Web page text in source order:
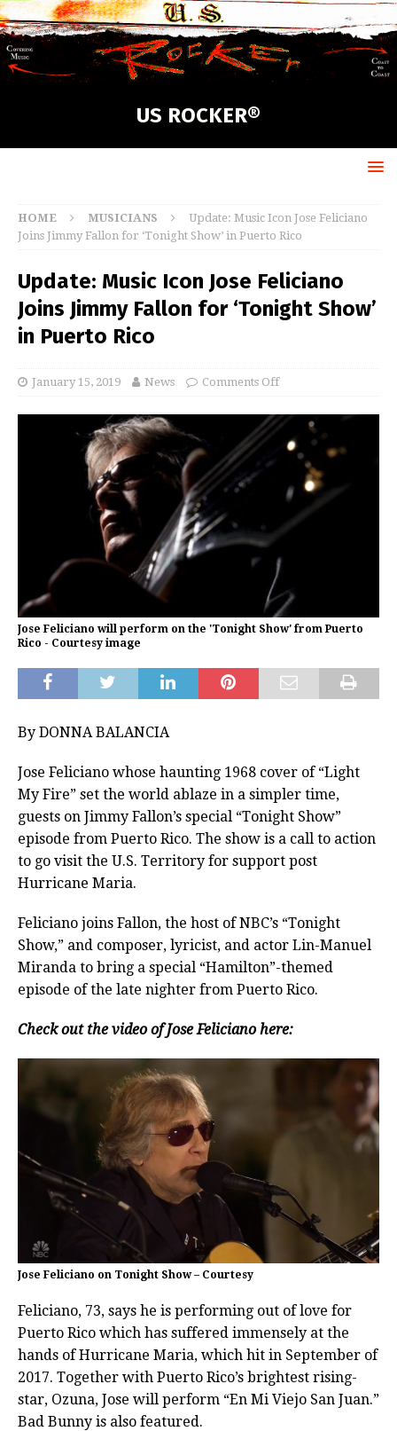
US ROCKER®
HOME MUSICIANS
Update: Music Icon Jose Feliciano
Joins Jimmy Fallon for ‘Tonight Show’ in Puerto Rico
Update: Music Icon Jose Feliciano
Joins Jimmy Fallon for ‘Tonight Show’
in Puerto Rico
January 15, 2019 News Comments Off
Jose Feliciano will perform on the 'Tonight Show' from Puerto
Rico - Courtesy image
By DONNA BALANCIA
Jose Feliciano whose haunting 1968 cover of “Light
My Fire” set the world ablaze in a simpler time,
guests on Jimmy Fallon’s special “Tonight Show”
episode from Puerto Rico. The show is a call to action
to go visit the U.S. Territory for support post
Hurricane Maria.
Feliciano joins Fallon, the host of NBC’s “Tonight
Show,” and composer, lyricist, and actor Lin-Manuel
Miranda to bring a special “Hamilton”-themed
episode of the late nighter from Puerto Rico.
Check out the video of Jose Feliciano here:
Jose Feliciano on Tonight Show – Courtesy
Feliciano, 73, says he is performing out of love for
Puerto Rico which has suffered immensely at the
hands of Hurricane Maria, which hit in September of
2017. Together with Puerto Rico’s brightest rising-
star, Ozuna, Jose will perform “En Mi Viejo San Juan.”
Bad Bunny is also featured.